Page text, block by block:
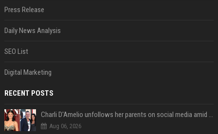
Press Release
Daily News Analysis
SEO List
Digital Marketing
RECENT POSTS
Charli D'Amelio unfollows her parents on social media amid rumors of a family rift
Aug 06, 2026